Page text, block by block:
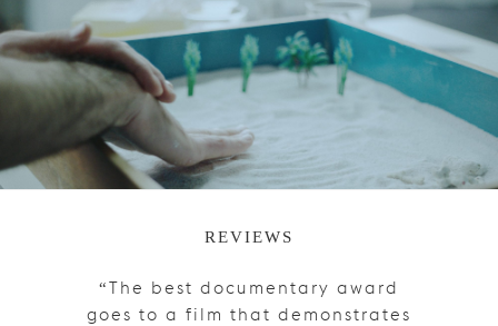
REVIEWS
“The best documentary award
goes to a film that demonstrates